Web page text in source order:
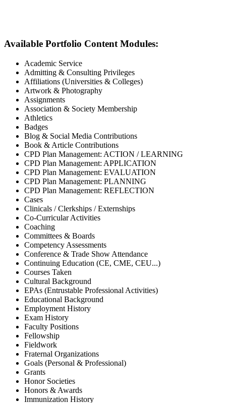
Available Portfolio Content Modules:
Academic Service
Admitting & Consulting Privileges
Affiliations (Universities & Colleges)
Artwork & Photography
Assignments
Association & Society Membership
Athletics
Badges
Blog & Social Media Contributions
Book & Article Contributions
CPD Plan Management: ACTION / LEARNING
CPD Plan Management: APPLICATION
CPD Plan Management: EVALUATION
CPD Plan Management: PLANNING
CPD Plan Management: REFLECTION
Cases
Clinicals / Clerkships / Externships
Co-Curricular Activities
Coaching
Committees & Boards
Competency Assessments
Conference & Trade Show Attendance
Continuing Education (CE, CME, CEU...)
Courses Taken
Cultural Background
EPAs (Entrustable Professional Activities)
Educational Background
Employment History
Exam History
Faculty Positions
Fellowship
Fieldwork
Fraternal Organizations
Goals (Personal & Professional)
Grants
Honor Societies
Honors & Awards
Immunization History